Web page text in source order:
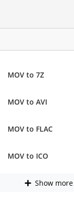
MOV to 7Z
MOV to AVI
MOV to FLAC
MOV to ICO
Show more